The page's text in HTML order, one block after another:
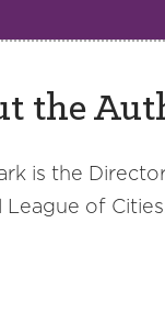
the
is the
League of